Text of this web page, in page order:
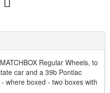
Regular Wheels, to
car and a 39b Pontiac
where boxed - two boxes with